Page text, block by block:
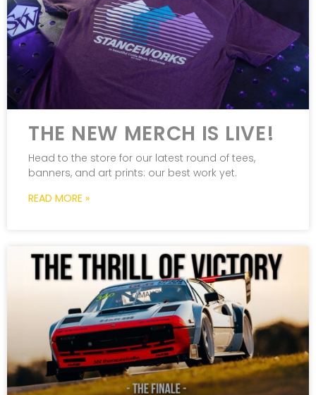
THE NEW MERCH IS LIVE!
Head to the store for our latest round of tees,
banners, and art prints: our best work yet.
READ MORE »